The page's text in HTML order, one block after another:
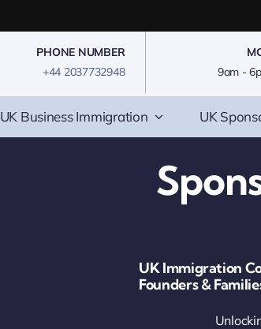
PHONE NUMBER
+44 2037732948
9am -
UK Business Immigration UK
UK Immigration
Founders &